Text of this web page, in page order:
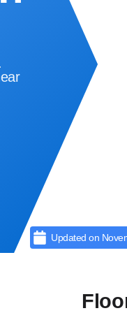
Updated on